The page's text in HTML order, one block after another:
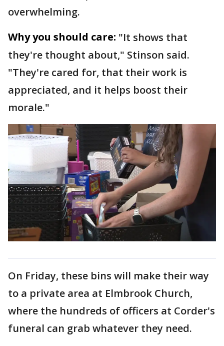
overwhelming.
Why you should care: "It shows that
they're thought about," Stinson said.
"They're cared for, that their work is
appreciated, and it helps boost their
morale."
On Friday, these bins will make their way
to a private area at Elmbrook Church,
where the hundreds of officers at Corder's
funeral can grab whatever they need.